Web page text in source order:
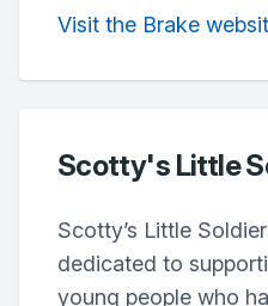
Visit the Brake
Scotty's Little
Scotty’s Little
dedicated to
young people who